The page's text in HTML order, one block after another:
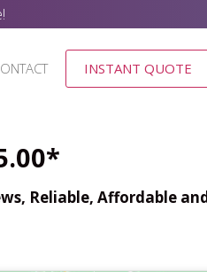
INSTANT QUOTE
Reliable, Affordable